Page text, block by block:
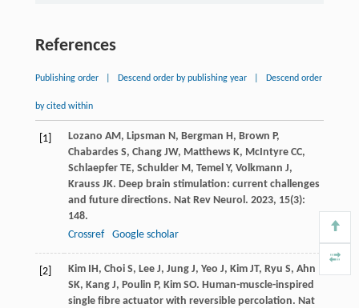
References
Publishing order Descend order by publishing year Descend order
by cited within
[1] Lozano AM , Lipsman N , Bergman H , Brown P,
Chabardes S, Chang JW, Matthews K, McIntyre CC,
Schlaepfer TE, Schulder M , Temel Y, Volkmann J,
Krauss JK. Deep brain stimulation: current challenges
and future directions. Nat Rev Neurol . 2023, 15(3):
148.
Crossref
Google scholar
[2] Kim IH , Choi S, Lee J, Jung J, Yeo J, Kim JT, Ryu S, Ahn
SK, Kang J, Poulin P, Kim SO. Human-muscle-inspired
single fibre actuator with reversible percolation. Nat